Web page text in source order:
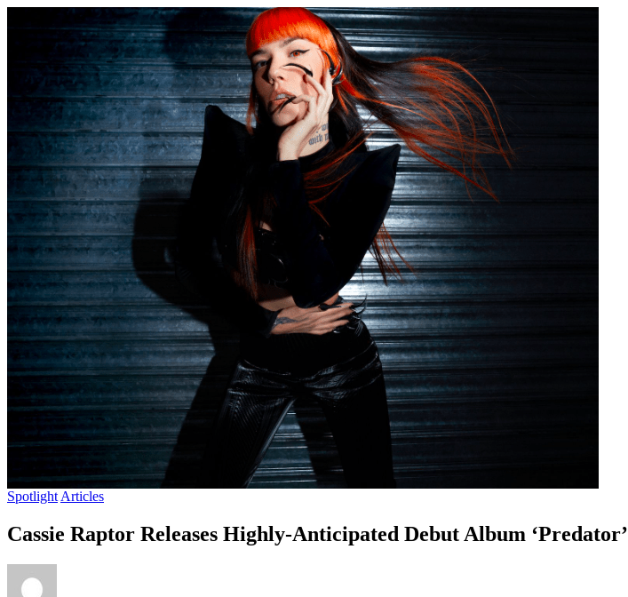
Spotlight Articles
Cassie Raptor Releases Highly-Anticipated Debut Album ‘Predator’